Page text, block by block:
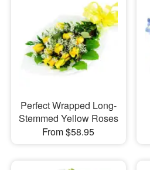
Perfect Wrapped Long-
Stemmed Yellow Roses
From $58.95